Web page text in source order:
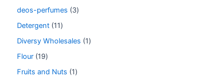
deos-perfumes
3
Detergent 11
Diversy Wholesales
1
Flour 19
Fruits and Nuts
1